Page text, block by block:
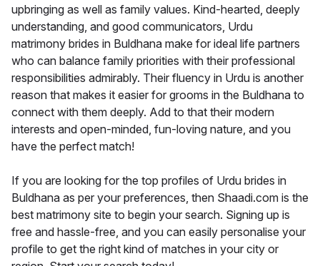
upbringing as well as family values. Kind-hearted, deeply
understanding, and good communicators, Urdu
matrimony brides in Buldhana make for ideal life partners
who can balance family priorities with their professional
responsibilities admirably. Their fluency in Urdu is another
reason that makes it easier for grooms in the Buldhana to
connect with them deeply. Add to that their modern
interests and open-minded, fun-loving nature, and you
have the perfect match!
If you are looking for the top profiles of Urdu brides in
Buldhana as per your preferences, then Shaadi.com is the
best matrimony site to begin your search. Signing up is
free and hassle-free, and you can easily personalise your
profile to get the right kind of matches in your city or